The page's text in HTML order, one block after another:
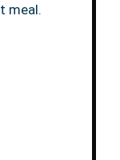
meal.